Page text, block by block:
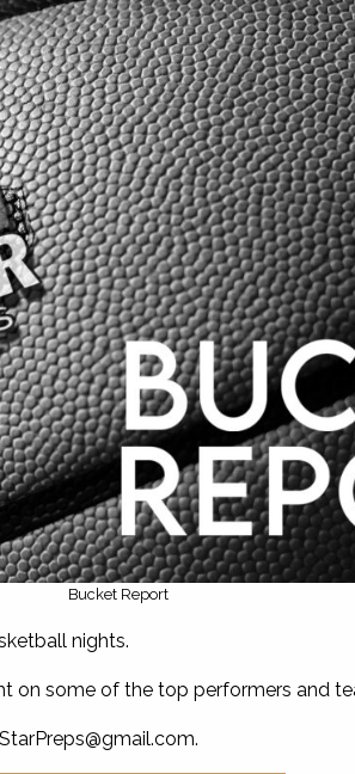
Bucket Report
nights.
on some of the top performers and
.